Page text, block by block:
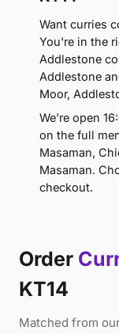
Want curries
You're in the
Addlestone
Addlestone
Moor,
We're open
on the full
Masaman,
Masaman.
checkout.
Order
KT14
Matched from